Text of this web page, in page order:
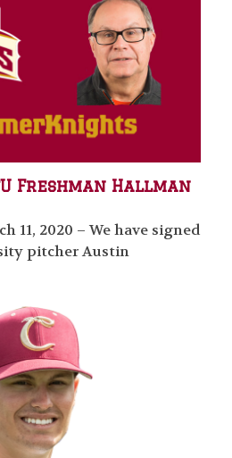
Freshman Hallman
11, 2020 – We have signed
pitcher Austin